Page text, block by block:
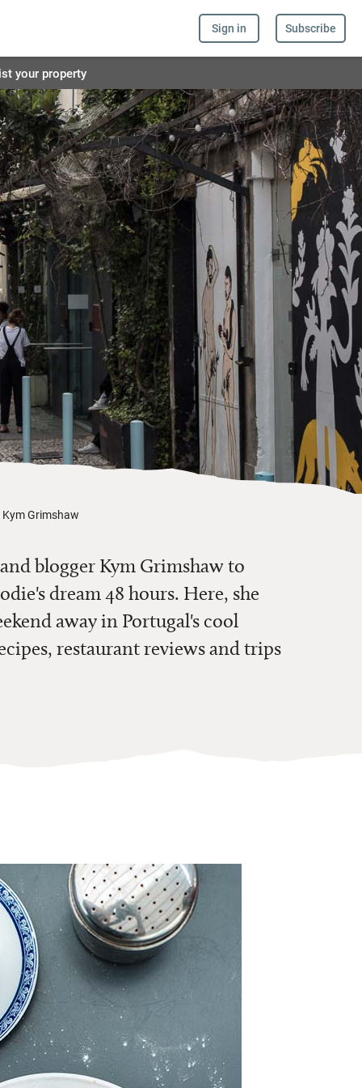
Sign in Subscribe
your property
Grimshaw
blogger Kym Grimshaw to
dream 48 hours. Here, she
away in Portugal's cool
restaurant reviews and trips